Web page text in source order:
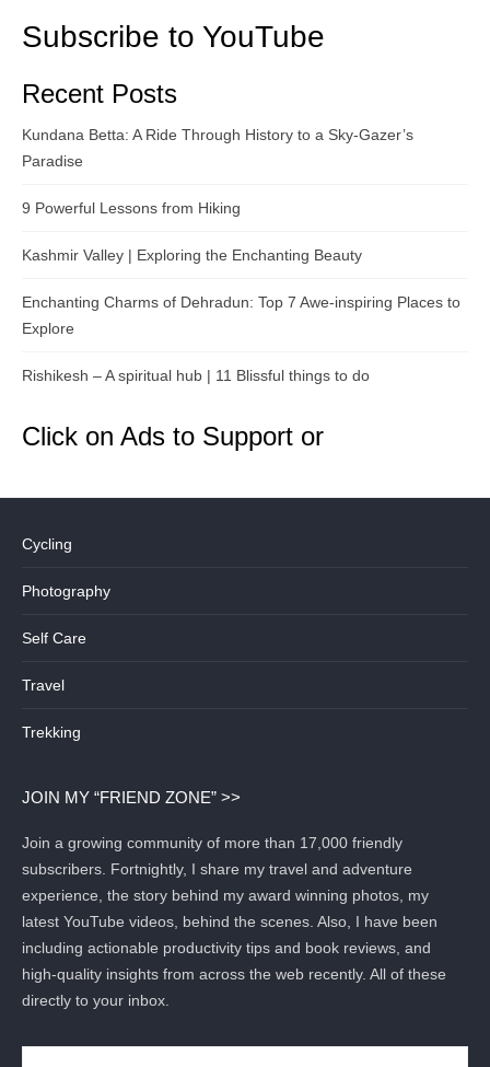
Subscribe to YouTube
Recent Posts
Kundana Betta: A Ride Through History to a Sky-Gazer’s
Paradise
9 Powerful Lessons from Hiking
Kashmir Valley | Exploring the Enchanting Beauty
Enchanting Charms of Dehradun: Top 7 Awe-inspiring Places to
Explore
Rishikesh – A spiritual hub | 11 Blissful things to do
Click on Ads to Support or
Cycling
Photography
Self Care
Travel
Trekking
JOIN MY “FRIEND ZONE” >>
Join a growing community of more than 17,000 friendly
subscribers. Fortnightly, I share my travel and adventure
experience, the story behind my award winning photos, my
latest YouTube videos, behind the scenes. Also, I have been
including actionable productivity tips and book reviews, and
high-quality insights from across the web recently. All of these
directly to your inbox.